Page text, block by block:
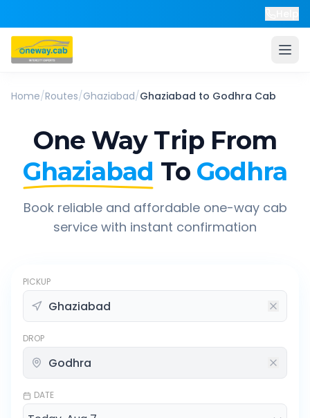
Home/Routes/Ghaziabad/Ghaziabad to Godhra Cab
One Way Trip From
Ghaziabad To Godhra
Book reliable and affordable one-way cab
service with instant confirmation
PICKUP
DROP
DATE